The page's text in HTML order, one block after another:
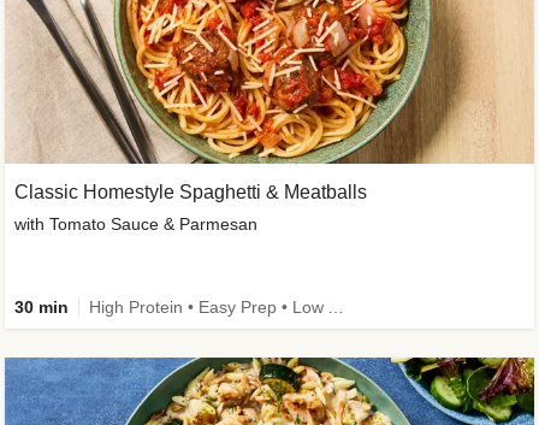
Classic Homestyle Spaghetti & Meatballs
with Tomato Sauce & Parmesan
30 min